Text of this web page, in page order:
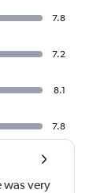
7.8
7.2
8.1
7.8
was very